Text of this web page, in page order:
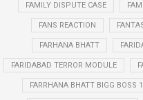
FAMILY DISPUTE CASE
FANS REACTION
FARHANA BHATT
FARIDABAD TERROR MODULE
FARRHANA BHATT BIGG BOSS